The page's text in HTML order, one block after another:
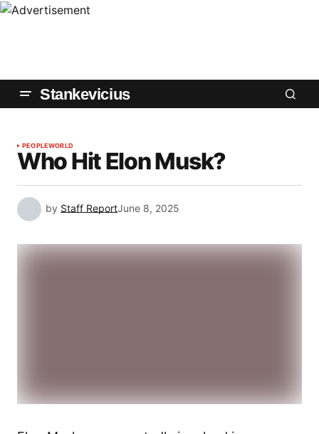
Stankevicius
PEOPLEWORLD
Who Hit Elon Musk?
by Staff ReportJune 8, 2025